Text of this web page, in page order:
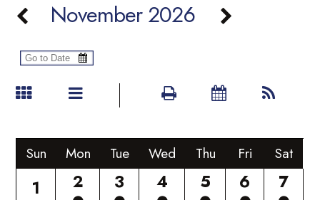
November 2026
Sun Mon Tue Wed Thu Fri Sat
1 2 3 4 5 6
7